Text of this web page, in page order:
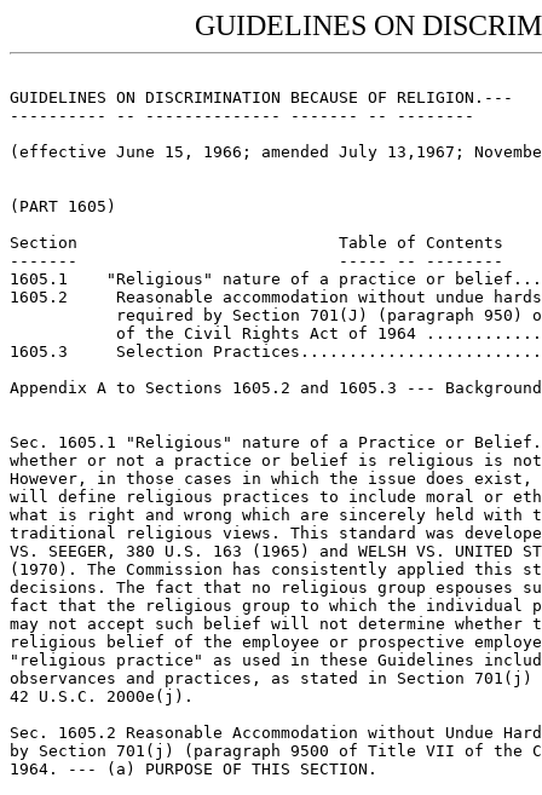
GUIDELINES ON
GUIDELINES ON DISCRIMINATION BECAUSE OF RELIGION.---
---------- -- -------------- ------- -- --------
(effective June 15, 1966; amended July 13,1967;
(PART 1605)
Section                           Table of Contents
-------                           ----- -- --------
1605.1    "Religious" nature of a practice or
1605.2     Reasonable accommodation without undue
required by Section 701(J) (paragraph 950)
of the Civil Rights Act of 1964
1605.3     Selection
Appendix A to Sections 1605.2 and 1605.3 ---
Sec. 1605.1 "Religious" nature of a Practice or
whether or not a practice or belief is religious is
However, in those cases in which the issue does exist,
will define religious practices to include moral or
what is right and wrong which are sincerely held with
traditional religious views. This standard was developed
VS. SEEGER, 380 U.S. 163 (1965) and WELSH VS. UNITED
(1970). The Commission has consistently applied this
decisions. The fact that no religious group espouses
fact that the religious group to which the individual
may not accept such belief will not determine
religious belief of the employee or prospective
"religious practice" as used in these Guidelines
observances and practices, as stated in Section 701(j)
42 U.S.C. 2000e(j).
Sec. 1605.2 Reasonable Accommodation without Undue
by Section 701(j) (paragraph 9500 of Title VII of the
1964. --- (a) PURPOSE OF THIS SECTION.